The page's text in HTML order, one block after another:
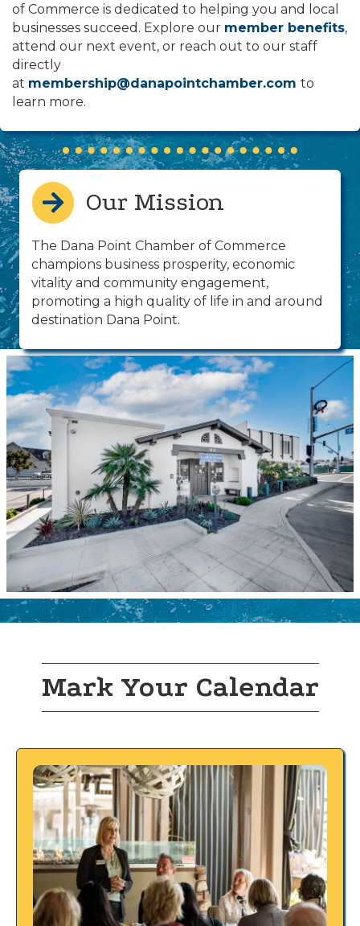
of Commerce is dedicated to helping you and local
businesses succeed. Explore our member benefits,
attend our next event, or reach out to our staff
directly
at membership@danapointchamber.com to
learn more.
Our Mission
The Dana Point Chamber of Commerce
champions business prosperity, economic
vitality and community engagement,
promoting a high quality of life in and around
destination Dana Point.
Mark Your Calendar